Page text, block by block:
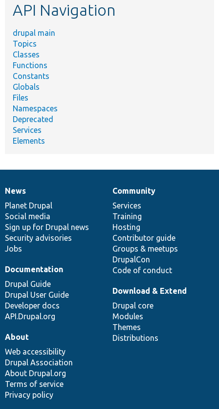
API Navigation
drupal main
Topics
Classes
Functions
Constants
Globals
Files
Namespaces
Deprecated
Services
Elements
News
items
News
Planet Drupal
Social media
Sign up for Drupal news
Security advisories
Jobs
Our
community
Community
Services
Training
Hosting
Contributor guide
Groups & meetups
DrupalCon
Code of conduct
Documentation
Documentation
Drupal Guide
Drupal User Guide
Developer docs
API.Drupal.org
Drupal
code
base
Download & Extend
Drupal core
Modules
Themes
Distributions
Governance
of
community
About
Web accessibility
Drupal Association
About Drupal.org
Terms of service
Privacy policy